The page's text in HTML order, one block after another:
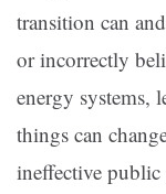
transition can
or incorrectly
energy systems,
things can
ineffective